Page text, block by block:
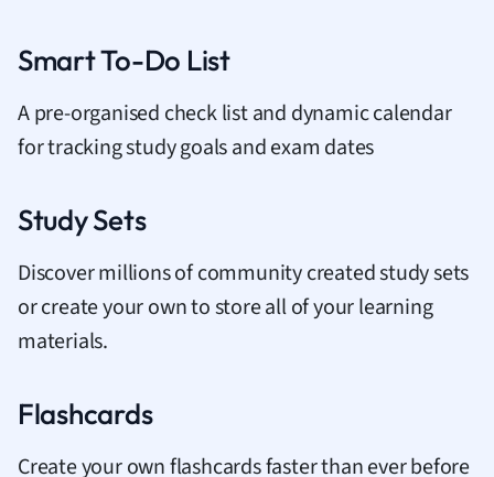
Smart To-Do List
A pre-organised check list and dynamic calendar
for tracking study goals and exam dates
Study Sets
Discover millions of community created study sets
or create your own to store all of your learning
materials.
Flashcards
Create your own flashcards faster than ever before